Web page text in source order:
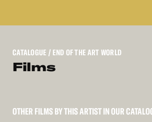
CATALOGUE / END OF THE ART WORLD
Films
OTHER FILMS BY THIS ARTIST IN OUR